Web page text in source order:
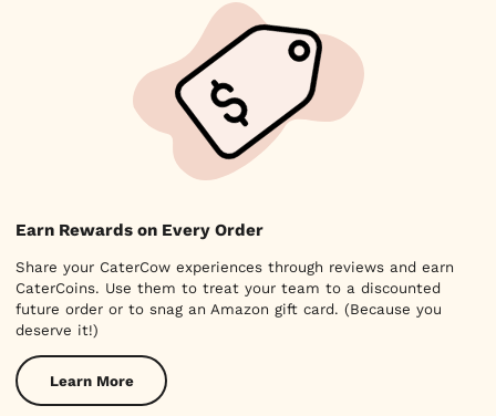
Earn Rewards on Every Order
Share your CaterCow experiences through reviews and earn
CaterCoins. Use them to treat your team to a discounted
future order or to snag an Amazon gift card. (Because you
deserve it!)
Learn More